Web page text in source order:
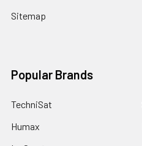
Sitemap
Popular Brands
TechniSat
Humax